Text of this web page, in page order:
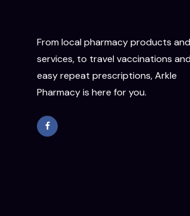
From local pharmacy products and
services, to travel vaccinations and
easy repeat prescriptions, Arkle
Pharmacy is here for you.